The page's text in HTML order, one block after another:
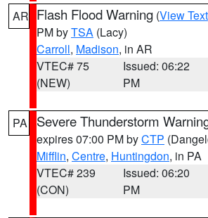
AR Flash Flood Warning (View Text
PM byTSA (Lacy)
Carroll, Madison, in AR
VTEC# 75
(NEW)
Issued: 06:22
PM
PA Severe Thunderstorm
expires 07:00 PM byCTP
Mifflin, Centre, Huntingdon, in PA
VTEC# 239
(CON)
Issued: 06:20
PM